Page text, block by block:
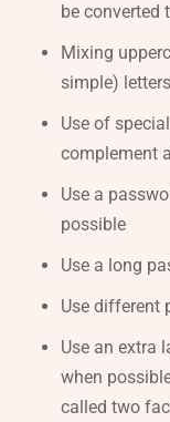
be converted
Mixing
simple) letters
Use of
complement
Use a
possible
Use a long
Use different
Use an extra
when
called two